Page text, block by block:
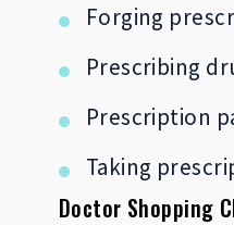
Forging
Prescribing
Prescription
Taking
Doctor Shopping